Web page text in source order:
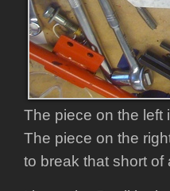
The piece on the left
The piece on the
to break that short of